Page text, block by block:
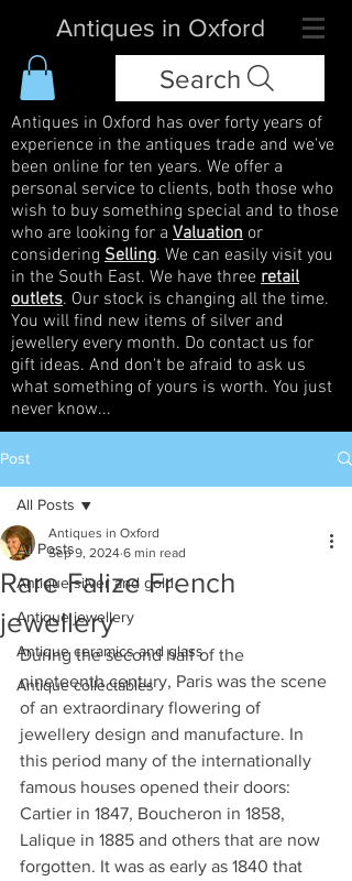
Antiques in Oxford
Search
Antiques in Oxford has over forty years of
experience in the antiques trade and we've
been online for ten years. We offer a
personal service to clients, both those who
wish to buy something special and to those
who are looking for a Valuation or
considering Selling. We can easily visit you
in the South East. We have three retail
outlets. Our stock is changing all the time.
You will find new items of silver and
jewellery every month. Do contact us for
gift ideas. And don't be afraid to ask us
what something of yours is worth. You just
never know...
Post
All Posts
Antique silver and gold
Antique jewellery
Antique ceramics and glass
Antique collectables
All Posts
Rare Falize French
jewellery
Antiques in Oxford
Sep 9, 2024 6 min read
During the second half of the
nineteenth century, Paris was the scene
of an extraordinary flowering of
jewellery design and manufacture. In
this period many of the internationally
famous houses opened their doors:
Cartier in 1847, Boucheron in 1858,
Lalique in 1885 and others that are now
forgotten. It was as early as 1840 that